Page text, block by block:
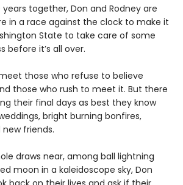
together, Don and Rodney are
in a race against the clock to make it
State to take care of some
before it’s all over.
those who refuse to believe
those who rush to meet it. But there
their final days as best they know
bright burning bonfires,
friends.
draws near, among ball lightning
moon in a kaleidoscope sky, Don